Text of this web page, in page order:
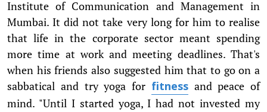
Institute of Communication and Management in
Mumbai. It did not take very long for him to realise
that life in the corporate sector meant spending
more time at work and meeting deadlines. That's
when his friends also suggested him that to go on a
sabbatical and try yoga for fitnessand peace of
mind. "Until I started yoga, I had not invested my